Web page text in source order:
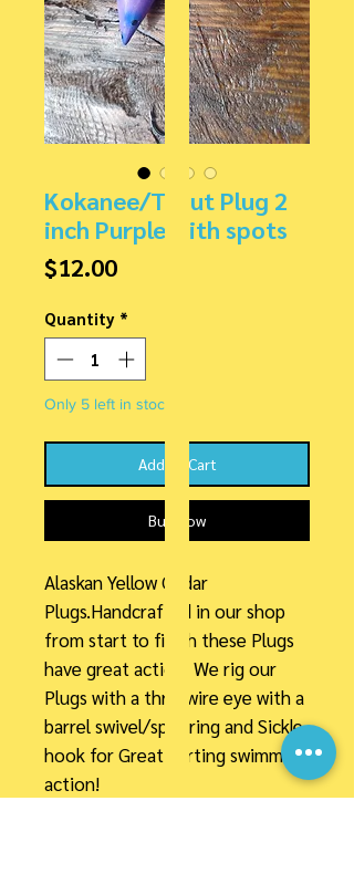
Kokanee/Trout Plug 2
inch Purple with spots
$12.00Price
Quantity *
Only 5 left in stock
Add to Cart
Buy Now
Alaskan Yellow Cedar
Plugs.Handcrafted in our shop
from start to finish these Plugs
have great action. We rig our
Plugs with a thru-wire eye with a
barrel swivel/split ring and Sickle
hook for Great darting swimming
action!